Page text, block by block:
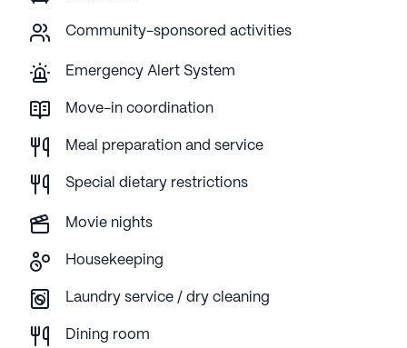
Community-sponsored activities
Emergency Alert System
Move-in coordination
Meal preparation and service
Special dietary restrictions
Movie nights
Housekeeping
Laundry service / dry cleaning
Dining room